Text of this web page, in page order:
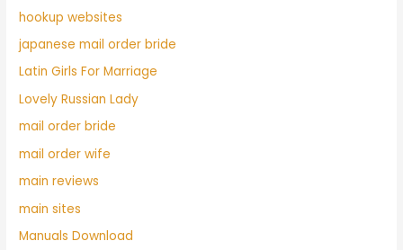
hookup websites
japanese mail order bride
Latin Girls For Marriage
Lovely Russian Lady
mail order bride
mail order wife
main reviews
main sites
Manuals Download